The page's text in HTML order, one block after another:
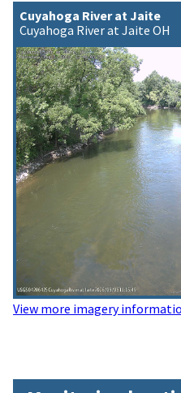
Cuyahoga River at Jaite
Cuyahoga River at Jaite OH
View more imagery